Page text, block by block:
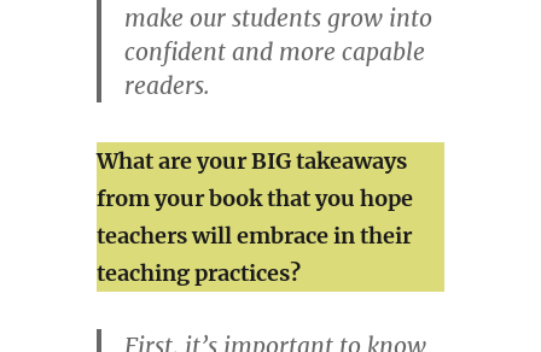
make our students grow into
confident and more capable
readers.
What are your BIG takeaways
from your book that you hope
teachers will embrace in their
teaching practices?